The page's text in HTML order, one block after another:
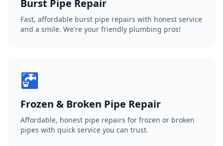
Burst Pipe Repair
Fast, affordable burst pipe repairs with honest service
and a smile. We're your friendly plumbing pros!
🚰
Frozen & Broken Pipe Repair
Affordable, honest pipe repairs for frozen or broken
pipes with quick service you can trust.